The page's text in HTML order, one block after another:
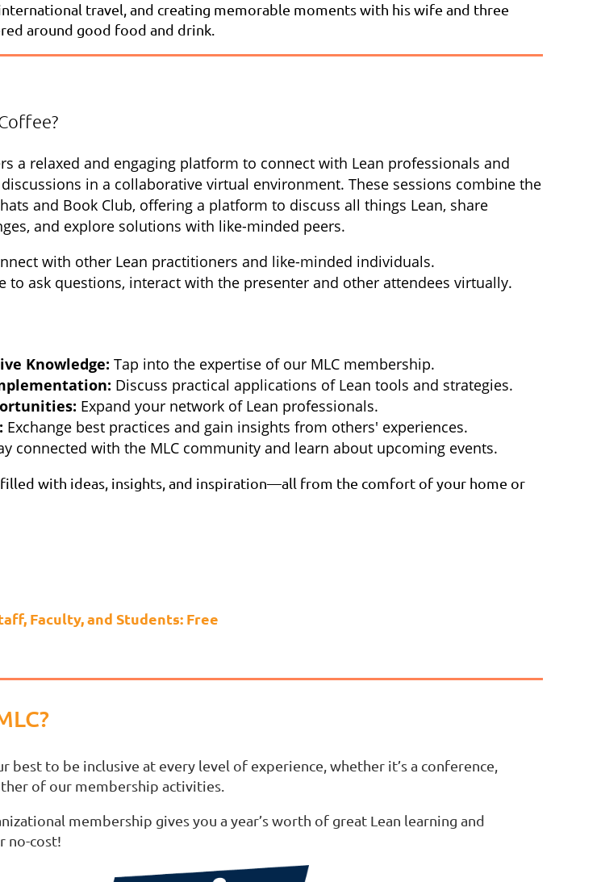
travel, and creating memorable moments with his wife and three
around good food and drink.
a relaxed and engaging platform to connect with Lean professionals and
in a collaborative virtual environment. These sessions combine the
and Book Club, offering a platform to discuss all things Lean, share
and explore solutions with like-minded peers.
with other Lean practitioners and like-minded individuals.
to ask questions, interact with the presenter and other attendees virtually.
Knowledge: Tap into the expertise of our MLC membership.
Discuss practical applications of Lean tools and strategies.
Expand your network of Lean professionals.
Exchange best practices and gain insights from others' experiences.
connected with the MLC community and learn about upcoming events.
filled with ideas, insights, and inspiration—all from the comfort of your home or
Faculty, and Students: Free
best to be inclusive at every level of experience, whether it’s a conference,
of our membership activities.
membership gives you a year’s worth of great Lean learning and
no-cost!